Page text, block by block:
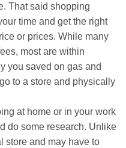
That said shopping
time and get the right
or prices. While many
most are within
you saved on gas and
to a store and physically
at home or in your work
do some research. Unlike
store and may have to